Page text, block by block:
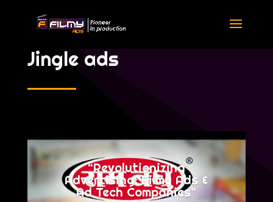
Jingle ads
“Revolutionizing
Advertising: Filmy Ads &
Ad Tech Companies”